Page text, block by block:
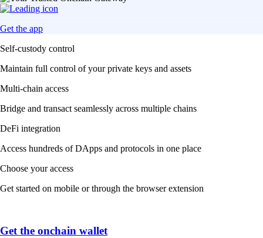
Get the app
Self-custody control
Maintain full control of your private keys and assets
Multi-chain access
Bridge and transact seamlessly across multiple chains
DeFi integration
Access hundreds of DApps and protocols in one place
Choose your access
Get started on mobile or through the browser extension
Get the onchain wallet